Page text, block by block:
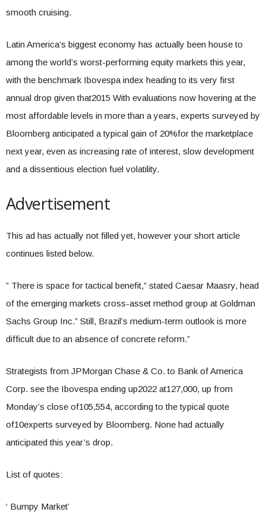
smooth cruising.
Latin America’s biggest economy has actually been house to
among the world’s worst-performing equity markets this year,
with the benchmark Ibovespa index heading to its very first
annual drop given that2015 With evaluations now hovering at the
most affordable levels in more than a years, experts surveyed by
Bloomberg anticipated a typical gain of 20%for the marketplace
next year, even as increasing rate of interest, slow development
and a dissentious election fuel volatility.
Advertisement
This ad has actually not filled yet, however your short article
continues listed below.
” There is space for tactical benefit,” stated Caesar Maasry, head
of the emerging markets cross-asset method group at Goldman
Sachs Group Inc.” Still, Brazil’s medium-term outlook is more
difficult due to an absence of concrete reform.”
Strategists from JPMorgan Chase & Co. to Bank of America
Corp. see the Ibovespa ending up2022 at127,000, up from
Monday’s close of105,554, according to the typical quote
of10experts surveyed by Bloomberg. None had actually
anticipated this year’s drop.
List of quotes:
‘ Bumpy Market’